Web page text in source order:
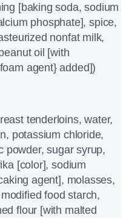
[baking soda, sodium
phosphate], spice,
nonfat milk,
oil [with
agent} added])
tenderloins, water,
potassium chloride,
powder, sugar syrup,
[color], sodium
agent], molasses,
food starch,
flour [with malted